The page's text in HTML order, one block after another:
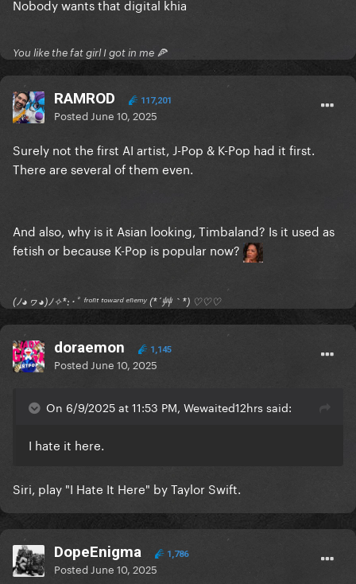
Nobody wants that digital khia
You like the fat girl I got in me 🍕
RAMROD 117,201
Posted June 10, 2025
Surely not the first AI artist, J-Pop & K-Pop had it first.
There are several of them even.
And also, why is it Asian looking, Timbaland? Is it used as
fetish or because K-Pop is popular now?
(ﾉ◕ヮ◕)ﾉ✧*:･ﾟ ᶠʳᵒⁿᵗ ᵗᵒʷᵃʳᵈ ᵉⁿᵉᵐʸ (*´艸｀*) ♡♡♡
doraemon 1,145
Posted June 10, 2025
On 6/9/2025 at 11:53 PM, Wewaited12hrs said:
I hate it here.
Siri, play "I Hate It Here" by Taylor Swift.
DopeEnigma 1,786
Posted June 10, 2025